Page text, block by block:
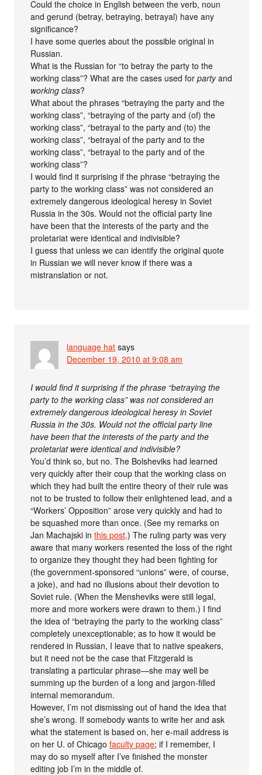
Could the choice in English between the verb, noun
and gerund (betray, betraying, betrayal) have any
significance?
I have some queries about the possible original in
Russian.
What is the Russian for “to betray the party to the
working class”? What are the cases used forpartyand
working class?
What about the phrases “betraying the party and the
working class”, “betraying of the party and (of) the
working class”, “betrayal to the party and (to) the
working class”, “betrayal of the party and to the
working class”, “betrayal to the party and of the
working class”?
I would find it surprising if the phrase “betraying the
party to the working class” was not considered an
extremely dangerous ideological heresy in Soviet
Russia in the 30s. Would not the official party line
have been that the interests of the party and the
proletariat were identical and indivisible?
I guess that unless we can identify the original quote
in Russian we will never know if there was a
mistranslation or not.
language hat says
December 19, 2010 at 9:08 am
I would find it surprising if the phrase “betraying the
party to the working class” was not considered an
extremely dangerous ideological heresy in Soviet
Russia in the 30s. Would not the official party line
have been that the interests of the party and the
proletariat were identical and indivisible?
You’d think so, but no. The Bolsheviks had learned
very quickly after their coup that the working class on
which they had built the entire theory of their rule was
not to be trusted to follow their enlightened lead, and a
“Workers’ Opposition” arose very quickly and had to
be squashed more than once. (See my remarks on
Jan Machajski inthis post.) The ruling party was very
aware that many workers resented the loss of the right
to organize they thought they had been fighting for
(the government-sponsored “unions” were, of course,
a joke), and had no illusions about their devotion to
Soviet rule. (When the Mensheviks were still legal,
more and more workers were drawn to them.) I find
the idea of “betraying the party to the working class”
completely unexceptionable; as to how it would be
rendered in Russian, I leave that to native speakers,
but it need not be the case that Fitzgerald is
translating a particular phrase—she may well be
summing up the burden of a long and jargon-filled
internal memorandum.
However, I’m not dismissing out of hand the idea that
she’s wrong. If somebody wants to write her and ask
what the statement is based on, her e-mail address is
on her U. of Chicagofaculty page; if I remember, I
may do so myself after I’ve finished the monster
editing job I’m in the middle of.